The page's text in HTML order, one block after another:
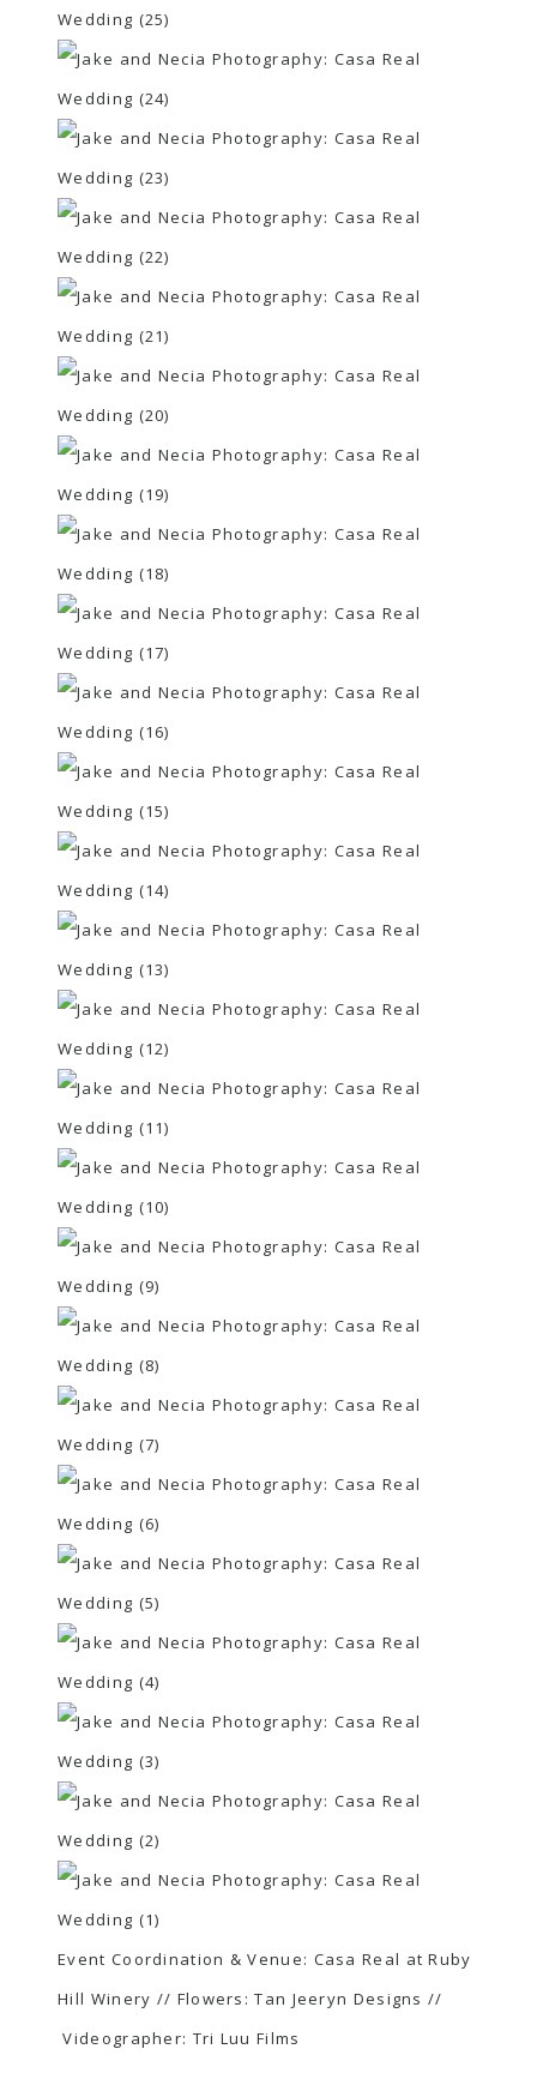
Event Coordination & Venue: Casa Real at Ruby
Hill Winery // Flowers:Tan Jeeryn Designs //
Videographer: Tri Luu Films